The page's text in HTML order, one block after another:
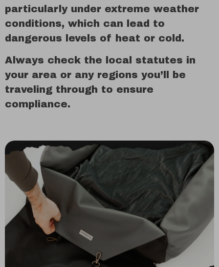
particularly under extreme weather
conditions, which can lead to
dangerous levels of heat or cold.
Always check the local statutes in
your area or any regions you’ll be
traveling through to ensure
compliance.